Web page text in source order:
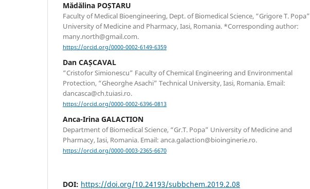
Mădălina POȘTARU
Faculty of Medical Bioengineering, Dept. of Biomedical Science, “Grigore T. Popa”
University of Medicine and Pharmacy, Iasi, Romania. *Corresponding author:
many.north@gmail.com.
https://orcid.org/0000-0002-6149-6359
Dan CAȘCAVAL
“Cristofor Simionescu” Faculty of Chemical Engineering and Environmental
Protection, “Gheorghe Asachi” Technical University, Iasi, Romania. Email:
dancasca@ch.tuiasi.ro.
https://orcid.org/0000-0002-6396-0813
Anca-Irina GALACTION
Department of Biomedical Science, “Gr.T. Popa” University of Medicine and
Pharmacy, Iasi, Romania. Email: anca.galaction@bioinginerie.ro.
https://orcid.org/0000-0003-2365-6670
DOI: https://doi.org/10.24193/subbchem.2019.2.08